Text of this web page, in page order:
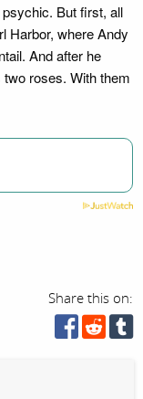
But first, all
Harbor, where Andy
And after he
roses. With them
Share this on: